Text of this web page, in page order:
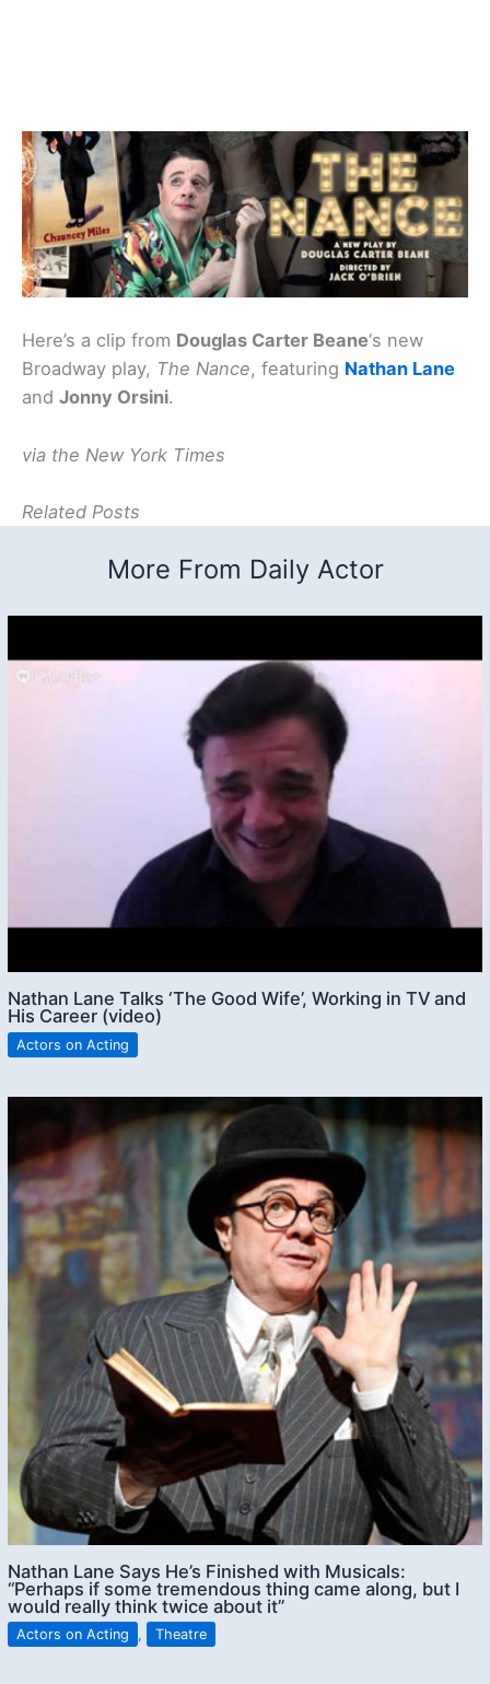
Here’s a clip from Douglas Carter Beane‘s new
Broadway play, The Nance, featuring Nathan Lane
and Jonny Orsini.
via the New York Times
Related Posts
More From Daily Actor
Nathan Lane Talks ‘The Good Wife’, Working in TV and
His Career (video)
Actors on Acting
Nathan Lane Says He’s Finished with Musicals:
“Perhaps if some tremendous thing came along, but I
would really think twice about it”
Actors on Acting , Theatre